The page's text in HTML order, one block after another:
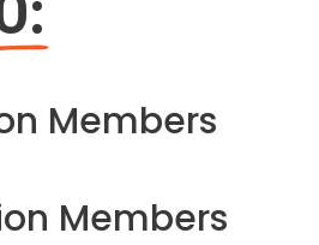
Members
Members